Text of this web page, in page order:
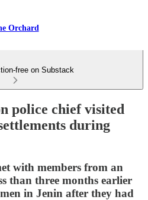
Orchard
free on Substack
police chief visited
during
with members from an
than three months earlier
in Jenin after they had